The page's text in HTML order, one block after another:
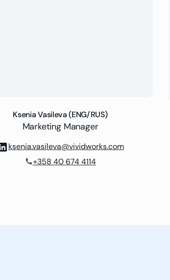
Ksenia Vasileva (ENG/RUS)
Marketing Manager
ksenia.vasileva@vividworks.com
phone+358 40 674 4114